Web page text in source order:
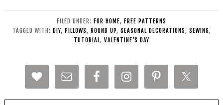
FILED UNDER: FOR HOME, FREE PATTERNS
TAGGED WITH: DIY, PILLOWS, ROUND UP, SEASONAL DECORATIONS, SEWING,
TUTORIAL, VALENTINE'S DAY